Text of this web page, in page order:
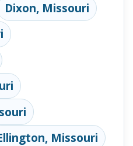
Dixon, Missouri
Missouri